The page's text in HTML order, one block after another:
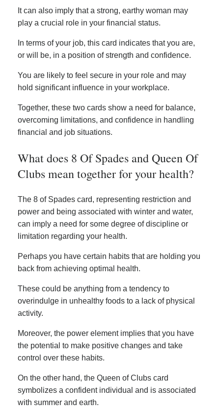
It can also imply that a strong, earthy woman may
play a crucial role in your financial status.
In terms of your job, this card indicates that you are,
or will be, in a position of strength and confidence.
You are likely to feel secure in your role and may
hold significant influence in your workplace.
Together, these two cards show a need for balance,
overcoming limitations, and confidence in handling
financial and job situations.
What does 8 Of Spades and Queen Of
Clubs mean together for your health?
The 8 of Spades card, representing restriction and
power and being associated with winter and water,
can imply a need for some degree of discipline or
limitation regarding your health.
Perhaps you have certain habits that are holding you
back from achieving optimal health.
These could be anything from a tendency to
overindulge in unhealthy foods to a lack of physical
activity.
Moreover, the power element implies that you have
the potential to make positive changes and take
control over these habits.
On the other hand, the Queen of Clubs card
symbolizes a confident individual and is associated
with summer and earth.